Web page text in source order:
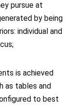
pursue at
by being
individual and
is achieved
as tables and
to best